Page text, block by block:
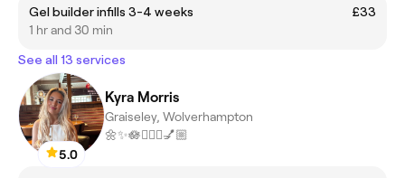
Gel builder infills 3-4 weeks
£33
1 hr and 30 min
See all 13 services
5.0
Kyra Morris
Graiseley, Wolverhampton
🌼✨🪷🧖🏼‍♀️💅🏼